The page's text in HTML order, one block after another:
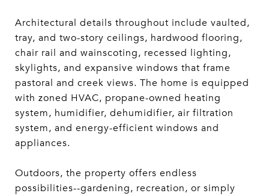
Architectural details throughout include vaulted,
tray, and two-story ceilings, hardwood flooring,
chair rail and wainscoting, recessed lighting,
skylights, and expansive windows that frame
pastoral and creek views. The home is equipped
with zoned HVAC, propane-owned heating
system, humidifier, dehumidifier, air filtration
system, and energy-efficient windows and
appliances.
Outdoors, the property offers endless
possibilities--gardening, recreation, or simply